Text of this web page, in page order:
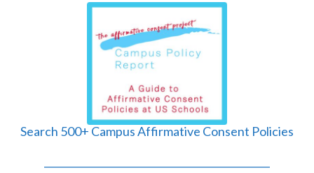
Search 500+ Campus Affirmative Consent Policies